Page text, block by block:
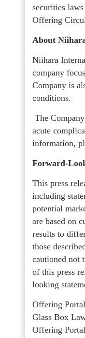
securities
Offering
About
Niihara
company
Company is
conditions.
The
acute
information,
Forward-
This press
including
potential
are based on
results to
those
cautioned not
of this press
looking
Offering
Glass Box
Offering